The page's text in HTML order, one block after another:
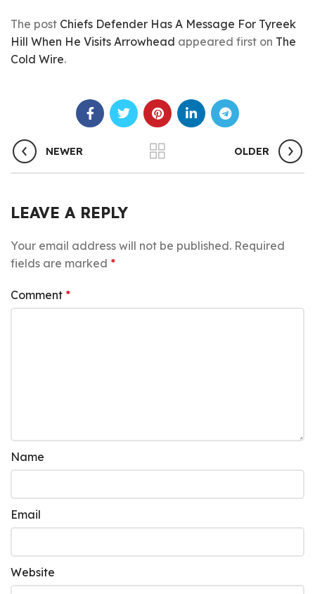
The post Chiefs Defender Has A Message For Tyreek
Hill When He Visits Arrowhead appeared first on The
Cold Wire.
NEWER OLDER
LEAVE A REPLY
Your email address will not be published. Required
fields are marked *
Comment *
Name
Email
Website